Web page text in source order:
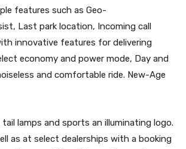
features such as Geo-
Last park location, Incoming call
innovative features for delivering
economy and power mode, Day and
and comfortable ride. New-Age
lamps and sports an illuminating logo.
as at select dealerships with a booking